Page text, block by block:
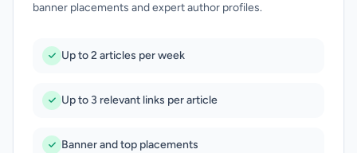
banner placements and expert author profiles.
Up to 2 articles per week
Up to 3 relevant links per article
Banner and top placements